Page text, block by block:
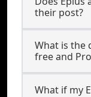
their post?
What is the
free and
What if my